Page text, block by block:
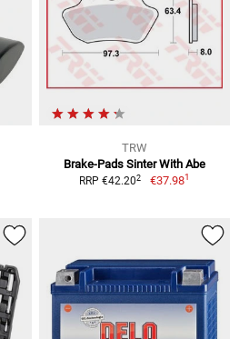
TRW
Brake-Pads Sinter With Abe
RRP €42.202 €37.981